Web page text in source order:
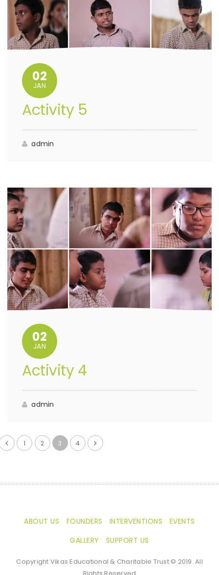
02
JAN
Activity 5
admin
02
JAN
Activity 4
admin
1 2 3 4
ABOUT US FOUNDERS INTERVENTIONS
EVENTS
GALLERY
SUPPORT US
Copyright Vikas Educational & Charitable Trust © 2019. All